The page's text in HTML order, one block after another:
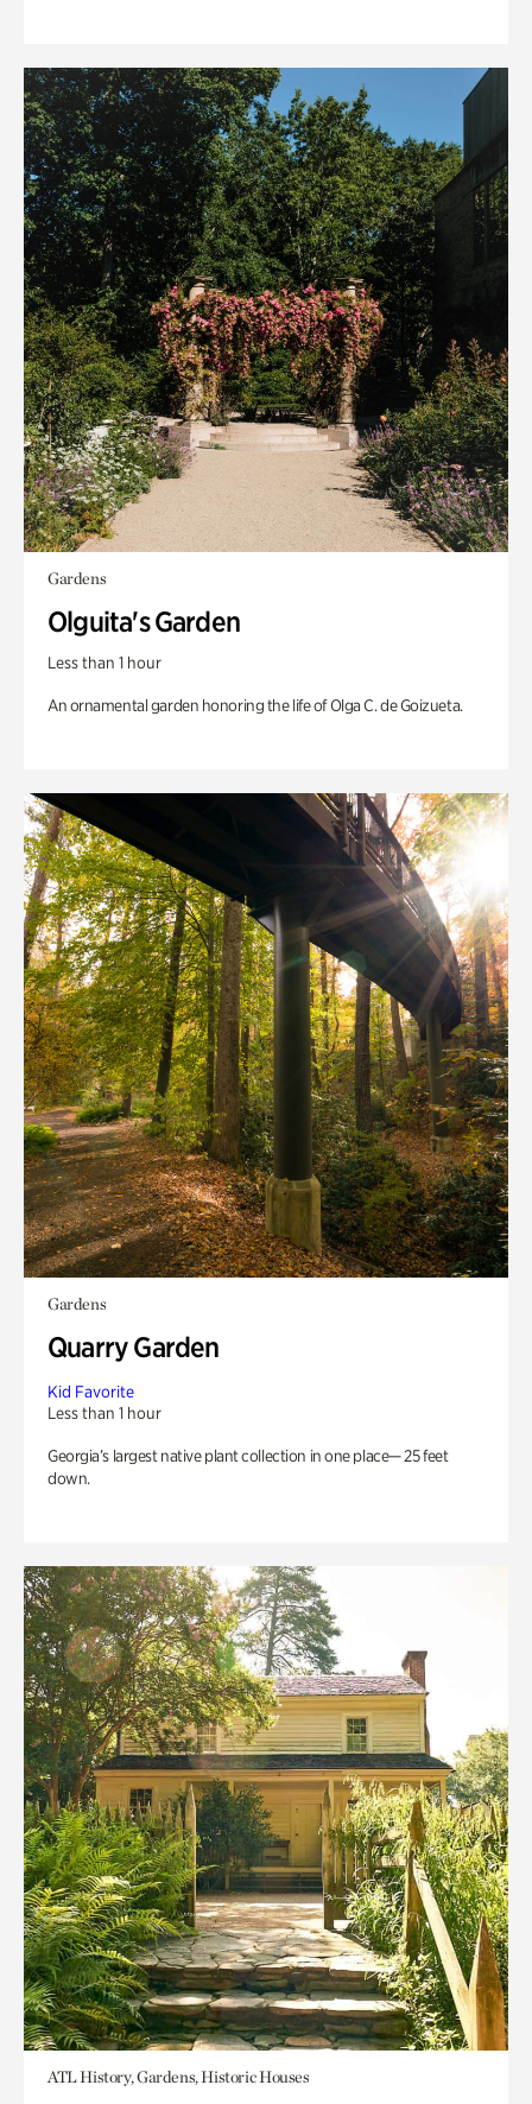
Gardens
Olguita's Garden
Less than 1 hour
An ornamental garden honoring the life of Olga C. de Goizueta.
Gardens
Quarry Garden
Kid Favorite
Less than 1 hour
Georgia’s largest native plant collection in one place— 25 feet
down.
ATL History, Gardens, Historic Houses